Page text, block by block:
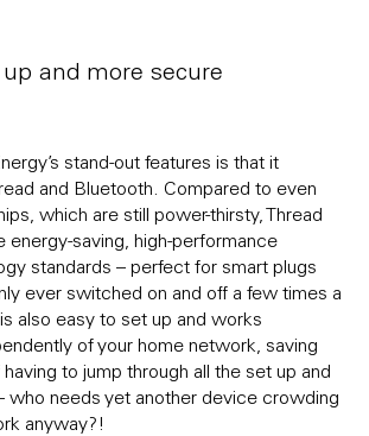
and more secure
stand-out features is that it
and Bluetooth. Compared to even
which are still power-thirsty, Thread
energy-saving, high-performance
standards – perfect for smart plugs
ever switched on and off a few times a
also easy to set up and works
of your home network, saving
to jump through all the set up and
who needs yet another device crowding
anyway?!